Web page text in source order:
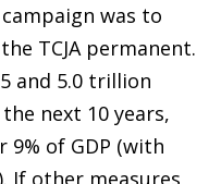
was to
TCJA permanent.
and 5.0 trillion
next 10 years,
of GDP (with
If other measures